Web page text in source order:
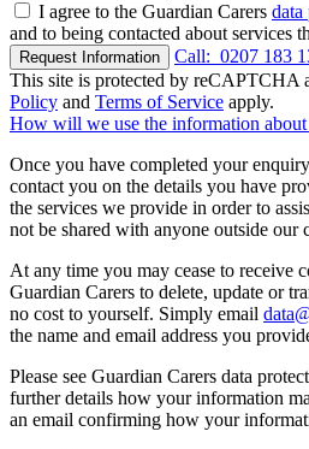
I agree to the Guardian Carers
and to being contacted about services
Request Information Call: 0207 183
This site is protected by reCAPTCHA
Policy and Terms of Service apply.
How will we use the information
Once you have completed your
contact you on the details you have
the services we provide in order to
not be shared with anyone outside our
At any time you may cease to receive
Guardian Carers to delete, update or
no cost to yourself. Simply email
the name and email address you
Please see Guardian Carers data
further details how your information
an email confirming how your